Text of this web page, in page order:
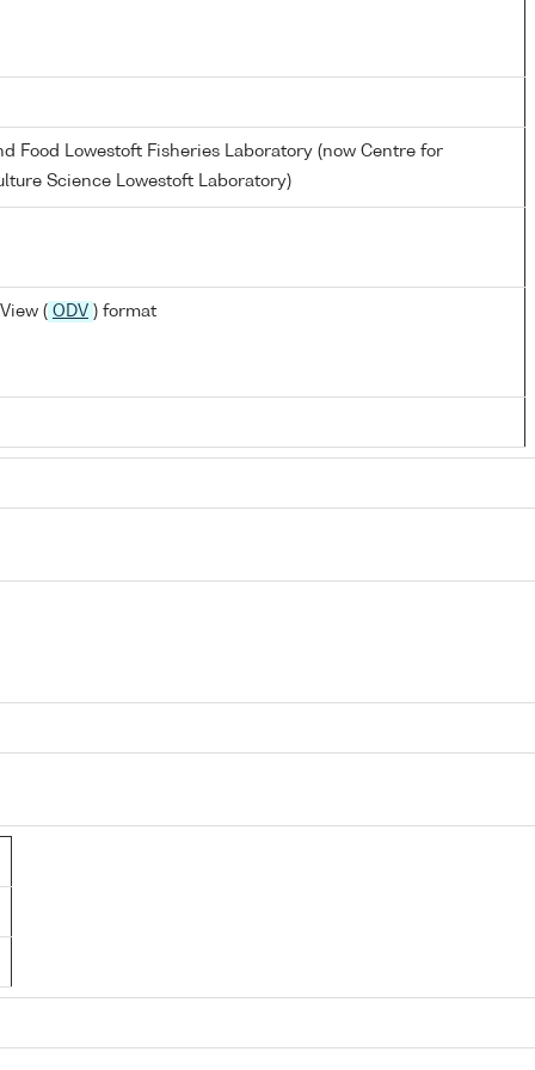
Food Lowestoft Fisheries Laboratory (now Centre for
Science Lowestoft Laboratory)
( ODV ) format